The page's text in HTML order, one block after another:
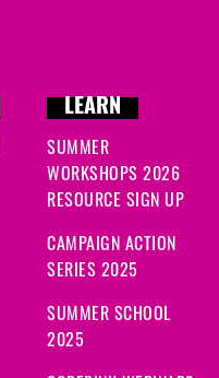
LEARN
SUMMER
WORKSHOPS 2026
RESOURCE SIGN UP
CAMPAIGN ACTION
SERIES 2025
SUMMER SCHOOL
2025